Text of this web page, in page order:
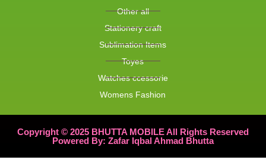
Other all
Stationery craft
Sublimation Items
Toyes
Watches ccessorie
Womens Fashion
Copyright © 2025 BHUTTA MOBILE All Rights Reserved
Powered By: Zafar Iqbal Ahmad Bhutta